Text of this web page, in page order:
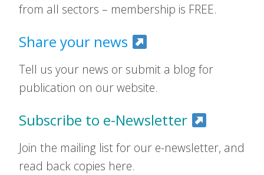
from all sectors – membership is FREE.
Share your news
Tell us your news or submit a blog for
publication on our website.
Subscribe to e-Newsletter
Join the mailing list for our e-newsletter, and
read back copies here.